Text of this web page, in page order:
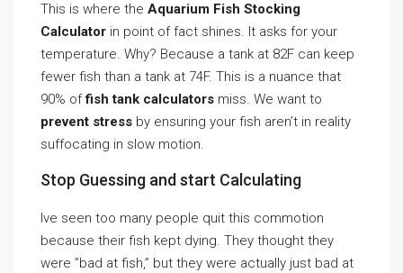
This is where the Aquarium Fish Stocking
Calculator in point of fact shines. It asks for your
temperature. Why? Because a tank at 82F can keep
fewer fish than a tank at 74F. This is a nuance that
90% offish tank calculators miss. We want to
prevent stress by ensuring your fish aren’t in reality
suffocating in slow motion.
Stop Guessing and start Calculating
Ive seen too many people quit this commotion
because their fish kept dying. They thought they
were ”bad at fish,” but they were actually just bad at